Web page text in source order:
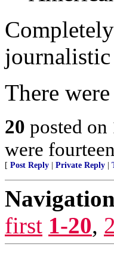
journalistic
There
20 posted on
were
[ Post Reply Private Reply
first 1-20,